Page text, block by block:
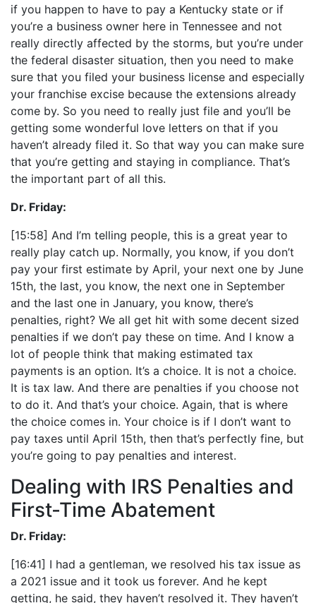
if you happen to have to pay a Kentucky state or if
you’re a business owner here in Tennessee and not
really directly affected by the storms, but you’re under
the federal disaster situation, then you need to make
sure that you filed your business license and especially
your franchise excise because the extensions already
come by. So you need to really just file and you’ll be
getting some wonderful love letters on that if you
haven’t already filed it. So that way you can make sure
that you’re getting and staying in compliance. That’s
the important part of all this.
Dr. Friday:
[15:58] And I’m telling people, this is a great year to
really play catch up. Normally, you know, if you don’t
pay your first estimate by April, your next one by June
15th, the last, you know, the next one in September
and the last one in January, you know, there’s
penalties, right? We all get hit with some decent sized
penalties if we don’t pay these on time. And I know a
lot of people think that making estimated tax
payments is an option. It’s a choice. It is not a choice.
It is tax law. And there are penalties if you choose not
to do it. And that’s your choice. Again, that is where
the choice comes in. Your choice is if I don’t want to
pay taxes until April 15th, then that’s perfectly fine, but
you’re going to pay penalties and interest.
Dealing with IRS Penalties and
First-Time Abatement
Dr. Friday:
[16:41] I had a gentleman, we resolved his tax issue as
a 2021 issue and it took us forever. And he kept
getting, he said, they haven’t resolved it. They haven’t